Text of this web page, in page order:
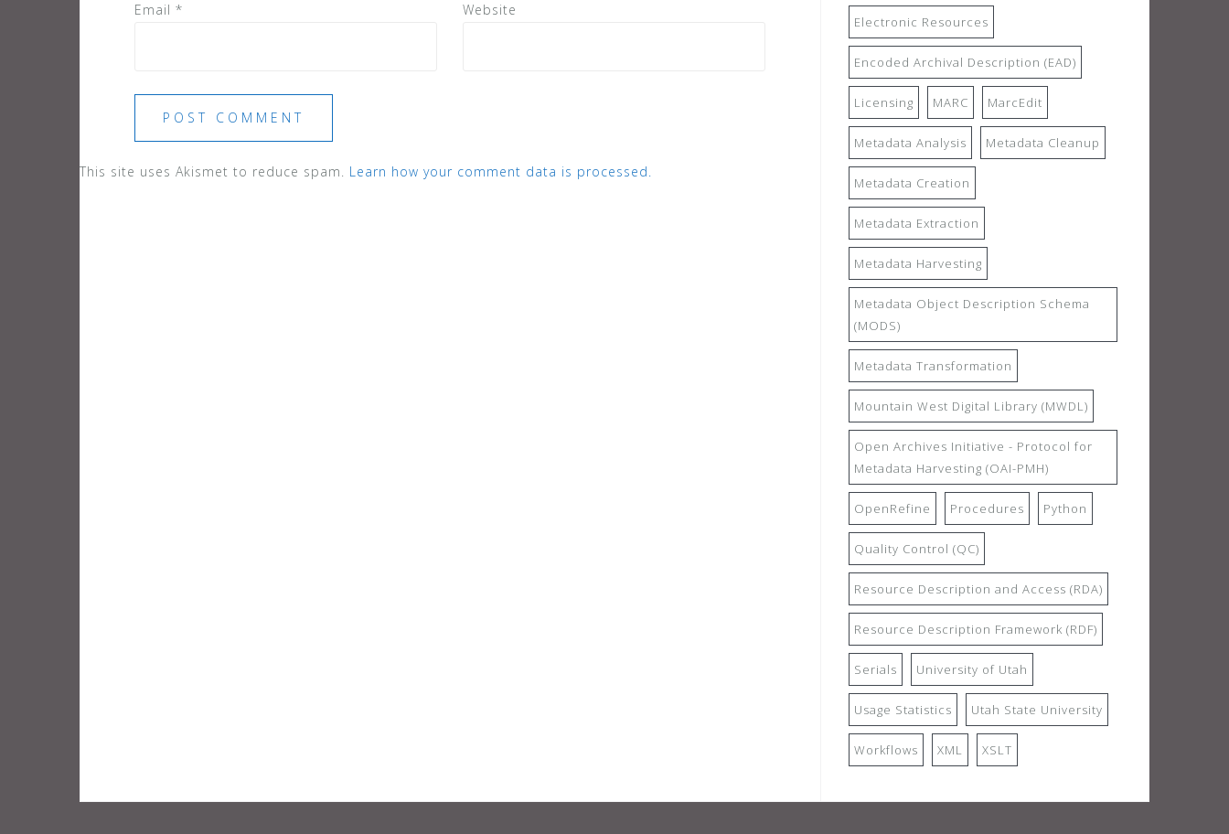
Email * Website
This site uses Akismet to reduce spam. Learn how your comment data is processed.
Electronic Resources
Encoded Archival Description (EAD)
Licensing MARC MarcEdit
Metadata Analysis Metadata Cleanup
Metadata Creation
Metadata Extraction
Metadata Harvesting
Metadata Object Description Schema
(MODS)
Metadata Transformation
Mountain West Digital Library (MWDL)
Open Archives Initiative - Protocol for
Metadata Harvesting (OAI-PMH)
OpenRefine Procedures Python
Quality Control (QC)
Resource Description and Access (RDA)
Resource Description Framework (RDF)
Serials University of Utah
Usage Statistics Utah State University
Workflows XML XSLT